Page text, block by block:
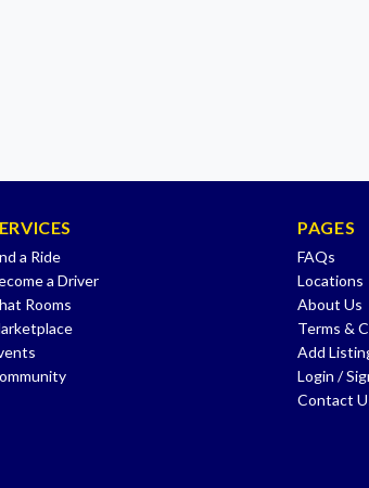
a Ride
a Driver
Rooms
PAGES
FAQs
Locations
About Us
Terms &
Add
Login /
Contact